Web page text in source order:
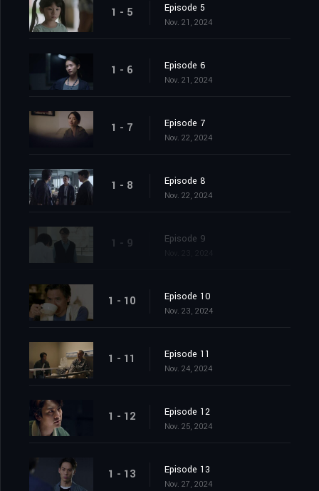
1 - 5 Episode 5
Nov. 21, 2024
1 - 6 Episode 6
Nov. 21, 2024
1 - 7 Episode 7
Nov. 22, 2024
1 - 8 Episode 8
Nov. 22, 2024
1 - 9 Episode 9
1 - 10 Episode 10
Nov. 23, 2024
1 - 11 Episode 11
Nov. 24, 2024
1 - 12 Episode 12
Nov. 25, 2024
1 - 13 Episode 13
Nov. 27, 2024